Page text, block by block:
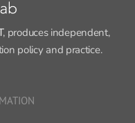
, produces independent,
policy and practice.